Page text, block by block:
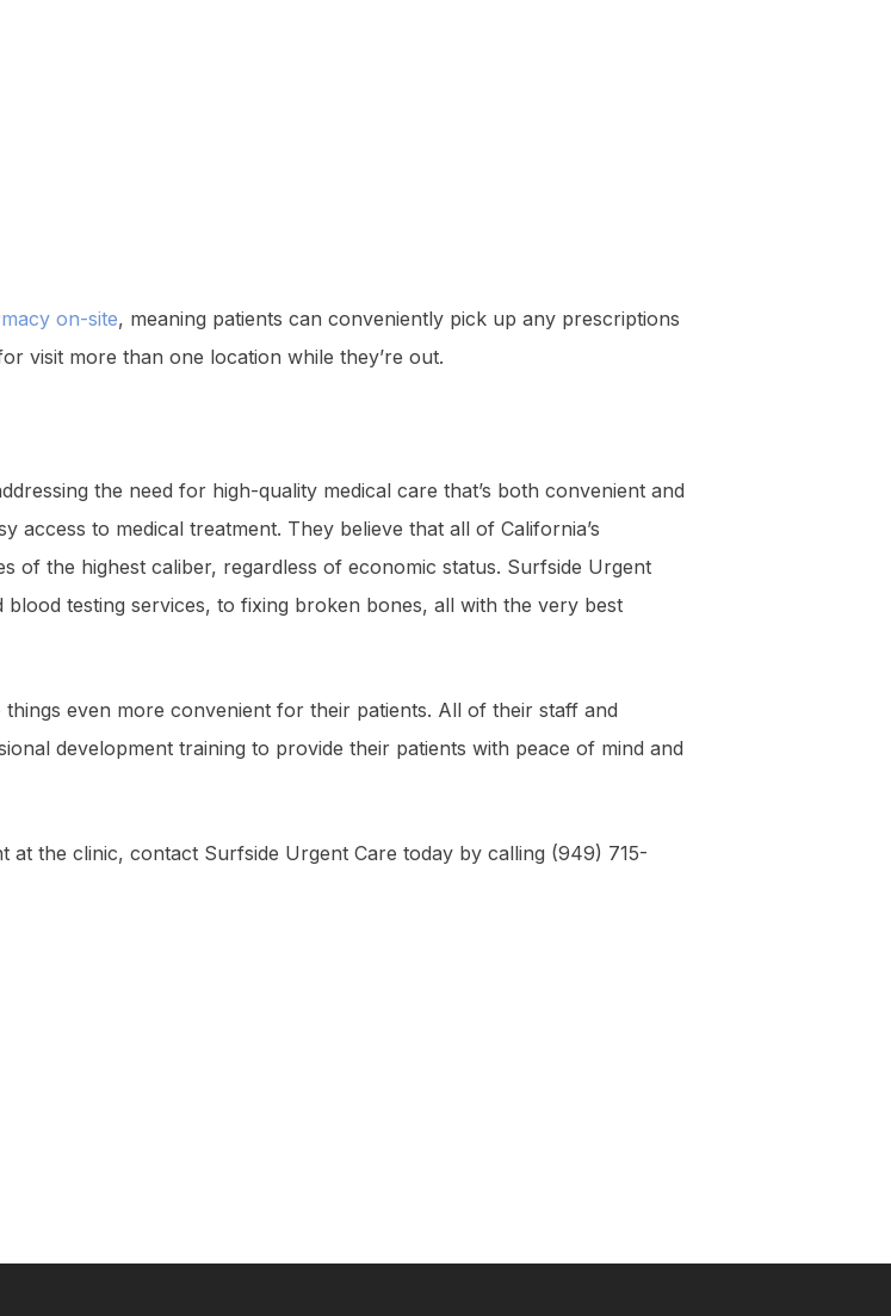
on-site, meaning patients can conveniently pick up any prescriptions
visit more than one location while they’re out.
the need for high-quality medical care that’s both convenient and
to medical treatment. They believe that all of California’s
of the highest caliber, regardless of economic status. Surfside Urgent
testing services, to fixing broken bones, all with the very best
even more convenient for their patients. All of their staff and
development training to provide their patients with peace of mind and
the clinic, contact Surfside Urgent Care today by calling (949) 715-